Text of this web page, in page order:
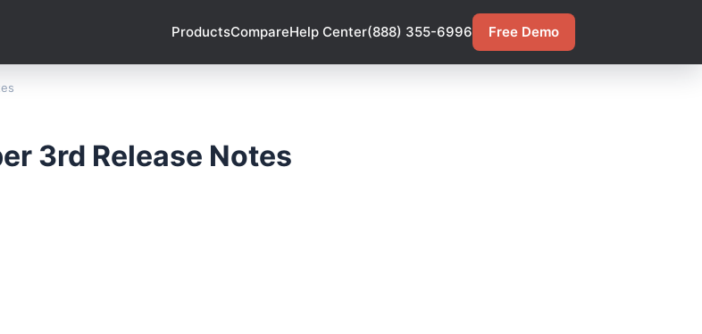
ProductsCompareHelp Center(888) 355-6996 Free Demo
3rd Release Notes